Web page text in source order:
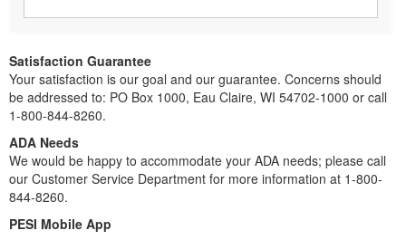
Satisfaction Guarantee
Your satisfaction is our goal and our guarantee. Concerns should
be addressed to: PO Box 1000, Eau Claire, WI 54702-1000 or call
1-800-844-8260.
ADA Needs
We would be happy to accommodate your ADA needs; please call
our Customer Service Department for more information at 1-800-
844-8260.
PESI Mobile App